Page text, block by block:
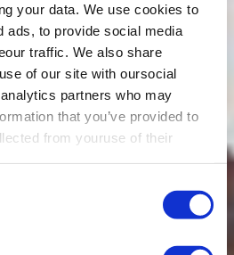
your data. We use cookies to
ads, to provide social media
traffic. We also share
of our site with oursocial
partners who may
that you’ve provided to
from youruse of their